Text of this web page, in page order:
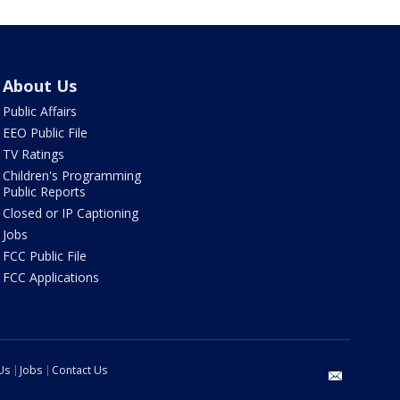
About Us
Public Affairs
EEO Public File
TV Ratings
Children's Programming
Public Reports
Closed or IP Captioning
Jobs
FCC Public File
FCC Applications
Jobs Contact Us